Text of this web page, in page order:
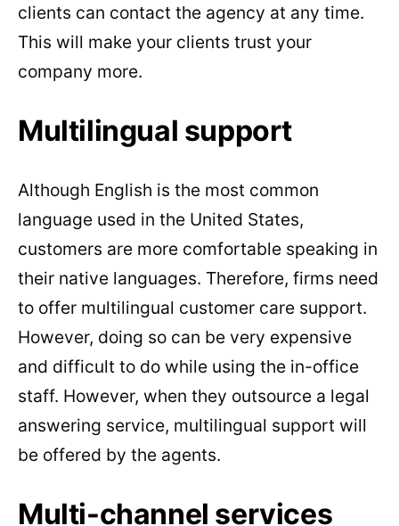
clients can contact the agency at any time.
This will make your clients trust your
company more.
Multilingual support
Although English is the most common
language used in the United States,
customers are more comfortable speaking in
their native languages. Therefore, firms need
to offer multilingual customer care support.
However, doing so can be very expensive
and difficult to do while using the in-office
staff. However, when they outsource a legal
answering service, multilingual support will
be offered by the agents.
Multi-channel services